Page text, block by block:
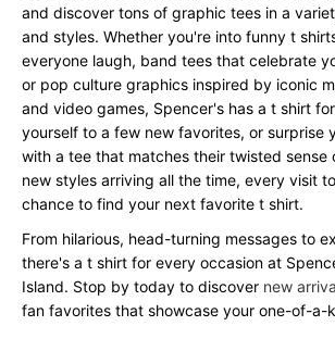
and discover tons of graphic tees in a
and styles. Whether you're into funny t
everyone laugh, band tees that celebrate
or pop culture graphics inspired by iconic
and video games, Spencer's has a t shirt
yourself to a few new favorites, or surprise
with a tee that matches their twisted sense
new styles arriving all the time, every visit
chance to find your next favorite t shirt.
From hilarious, head-turning messages to
there's a t shirt for every occasion at
Island. Stop by today to discover new
fan favorites that showcase your one-of-a-